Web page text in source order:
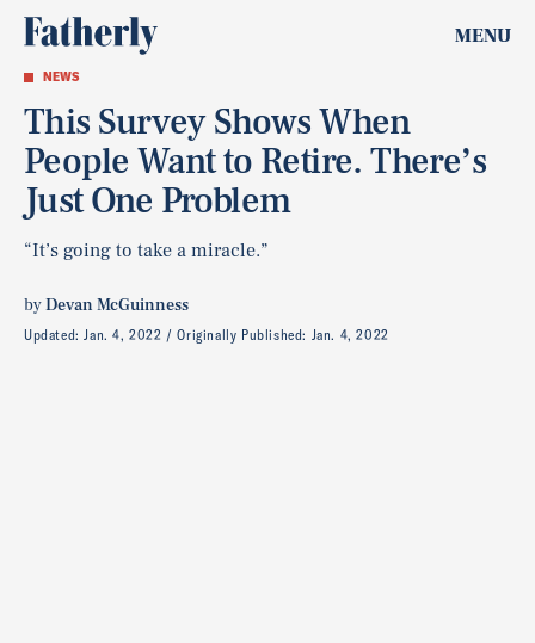
MENU
NEWS
This Survey Shows When
People Want to Retire. There’s
Just One Problem
“It’s going to take a miracle.”
byDevan McGuinness
Updated:Jan. 4, 2022 Originally Published: Jan. 4, 2022